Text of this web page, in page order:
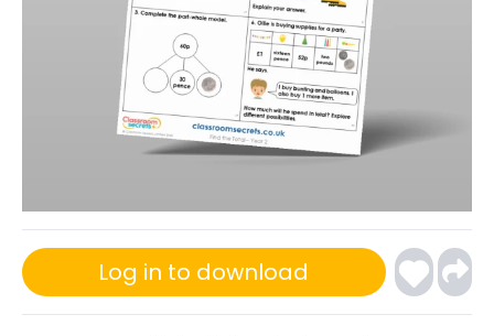
Log in to download